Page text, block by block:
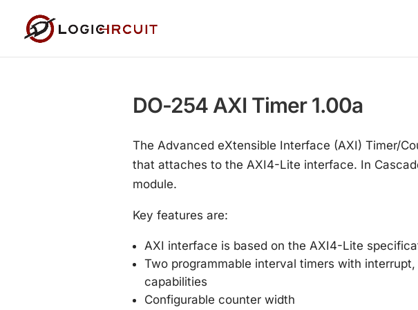
DO-254 AXI Timer 1.00a
The Advanced eXtensible Interface (AXI) Timer/
that attaches to the AXI4-Lite interface. In
module.
Key features are:
AXI interface is based on the AXI4-Lite
Two programmable interval timers with
capabilities
Configurable counter width